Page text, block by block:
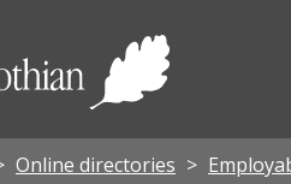
Online directories